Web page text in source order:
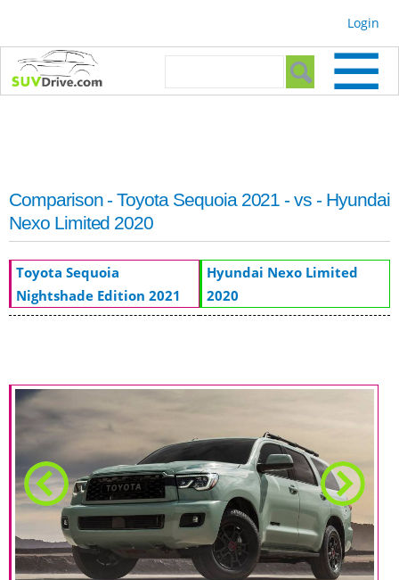
Login
Search form
Comparison - Toyota Sequoia 2021 - vs - Hyundai
Nexo Limited 2020
Toyota Sequoia
Nightshade Edition 2021
Hyundai Nexo Limited
2020